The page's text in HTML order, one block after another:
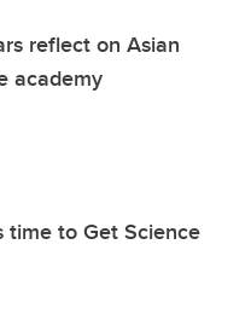
reflect on Asian
academy
time to Get Science